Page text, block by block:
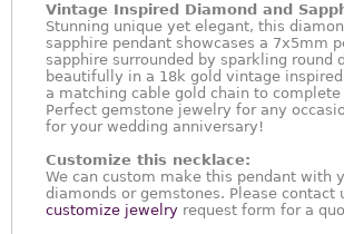
Vintage Inspired Diamond and
Stunning unique yet elegant, this
sapphire pendant showcases a 7x5mm
sapphire surrounded by sparkling round
beautifully in a 18k gold vintage
a matching cable gold chain to complete
Perfect gemstone jewelry for any
for your wedding anniversary!
Customize this necklace:
We can custom make this pendant with
diamonds or gemstones. Please contact
customize jewelry request form for a